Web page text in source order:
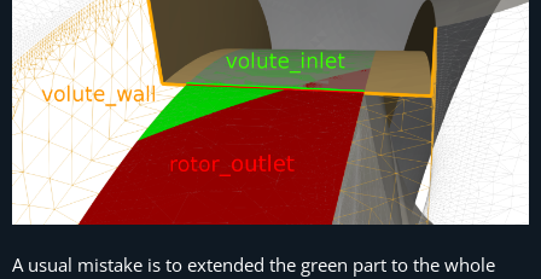
A usual mistake is to extended the green part to the whole